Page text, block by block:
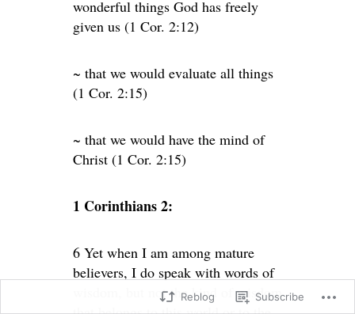
wonderful things God has freely
given us (1 Cor. 2:12)
~ that we would evaluate all things
(1 Cor. 2:15)
~ that we would have the mind of
Christ (1 Cor. 2:15)
1 Corinthians 2:
6 Yet when I am among mature
believers, I do speak with words of
wisdom, but not the kind of wisdom
Reblog Subscribe